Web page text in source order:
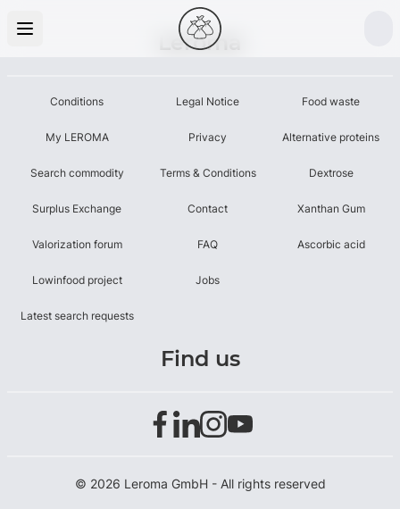
Leroma
Conditions
My LEROMA
Search commodity
Surplus Exchange
Valorization forum
Lowinfood project
Latest search requests
Legal Notice
Privacy
Terms & Conditions
Contact
FAQ
Jobs
Food waste
Alternative proteins
Dextrose
Xanthan Gum
Ascorbic acid
Find us
© 2026 Leroma GmbH - All rights reserved